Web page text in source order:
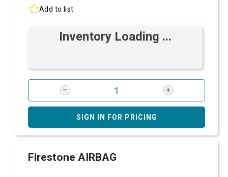
Add to list
Inventory Loading ...
SIGN IN FOR PRICING
Firestone AIRBAG